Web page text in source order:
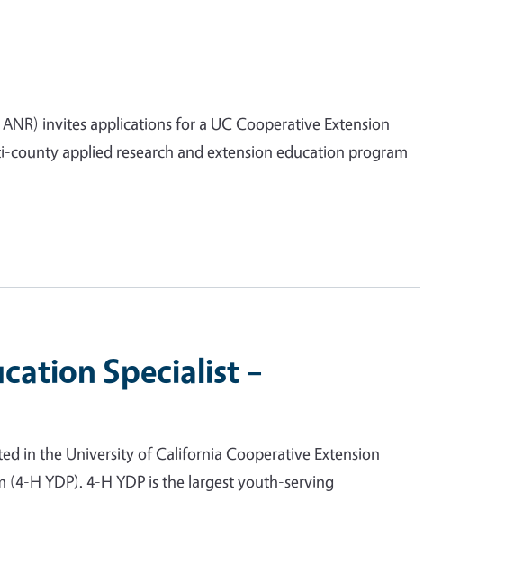
invites applications for a UC Cooperative Extension
applied research and extension education program
Specialist –
in the University of California Cooperative Extension
H YDP). 4-H YDP is the largest youth-serving